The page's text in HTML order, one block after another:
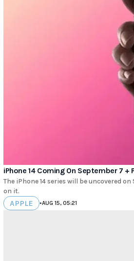
iPhone 14 Coming On September 7 +
The iPhone 14 series will be uncovered
on it.
APPLE •AUG 15, 05:21